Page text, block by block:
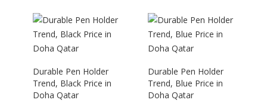
Durable Pen Holder
Trend, Black Price in
Doha Qatar
Durable Pen Holder
Trend, Blue Price in
Doha Qatar